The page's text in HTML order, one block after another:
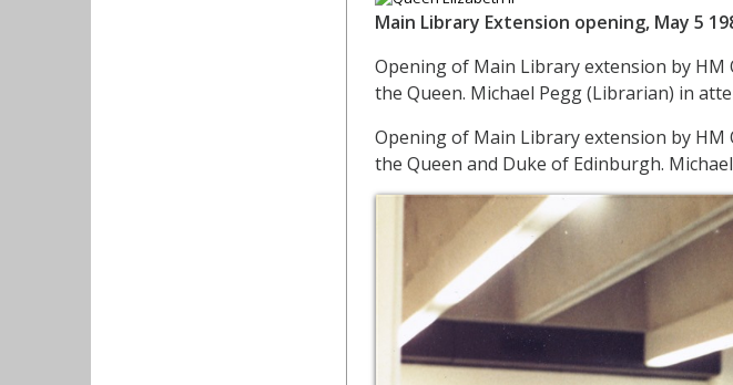
Main Library Extension opening, May 5
Opening of Main Library extension by HM
the Queen. Michael Pegg (Librarian) in
Opening of Main Library extension by HM
the Queen and Duke of Edinburgh.